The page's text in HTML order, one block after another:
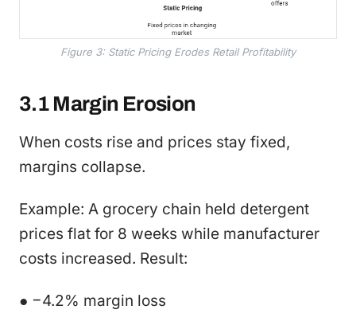
Figure 3: Static Pricing Erodes Retail Profitability
3.1 Margin Erosion
When costs rise and prices stay fixed,
margins collapse.
Example: A grocery chain held detergent
prices flat for 8 weeks while manufacturer
costs increased. Result:
● −4.2% margin loss